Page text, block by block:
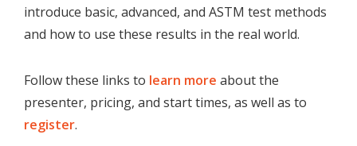
introduce basic, advanced, and ASTM test methods
and how to use these results in the real world.
Follow these links to learn more about the
presenter, pricing, and start times, as well as to
register.